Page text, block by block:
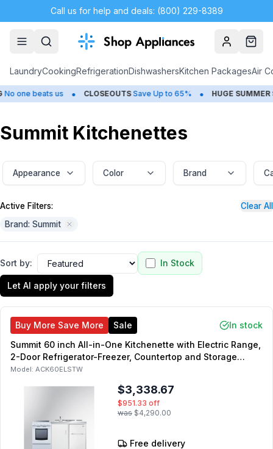
Call us for help and deals: (800) 229-8389
AccountCart
LaundryCookingRefrigerationDishwashersKitchen PackagesAir
us • CLOSEOUTS Save Up to 65% • HUGESUMMER SALE
Summit Kitchenettes
Appearance Color Brand
Active Filters:
Clear All
Brand: Summit
Sort by: In Stock
Let AI apply your filters
Buy More Save More Sale
In stock
Summit 60 inch All-in-One Kitchenette with Electric Range,
2-Door Refrigerator-Freezer, Countertop and Storage
Compartment in White
Model: ACK60ELSTW
$3,338.67
$951.33 off
was $4,290.00
Free delivery